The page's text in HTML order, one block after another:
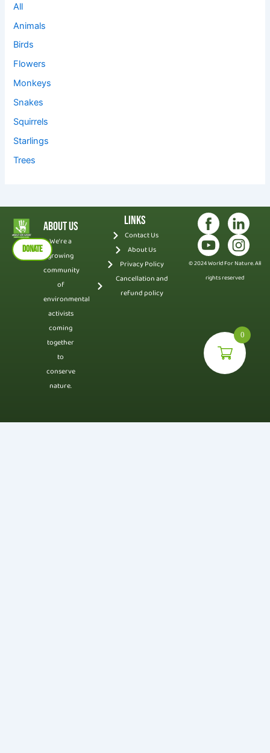
All
Animals
Birds
Flowers
Monkeys
Snakes
Squirrels
Starlings
Trees
DONATE
About Us
We’re a
growing
community
of
environmental
activists
coming
together
to
conserve
nature.
Links
Contact Us
About Us
Privacy Policy
Cancellation and
refund policy
© 2024 World For Nature. All
rights reserved
0